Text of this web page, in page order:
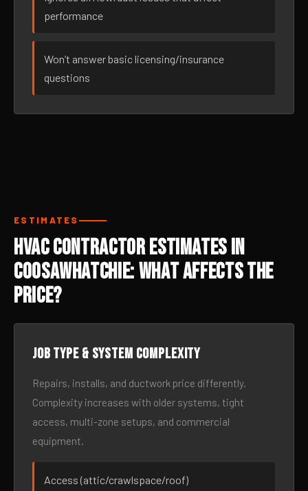
performance
Won’t answer basic licensing/insurance
questions
ESTIMATES
HVAC Contractor Estimates in
Coosawhatchie: What Affects the
Price?
Job type & system complexity
Repairs, installs, and ductwork price differently.
Complexity increases with older systems, tight
access, multi-zone setups, and commercial
equipment.
Access (attic/crawlspace/roof)